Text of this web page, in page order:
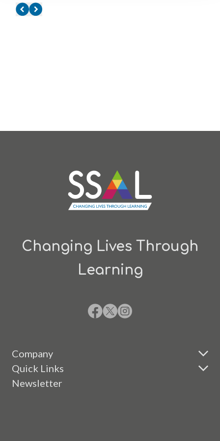
Changing Lives Through
Learning
Company
Quick Links
Newsletter